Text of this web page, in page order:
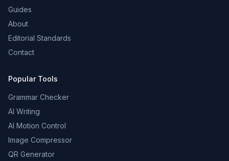
Guides
About
Editorial Standards
Contact
Popular Tools
Grammar Checker
AI Writing
AI Motion Control
Image Compressor
QR Generator